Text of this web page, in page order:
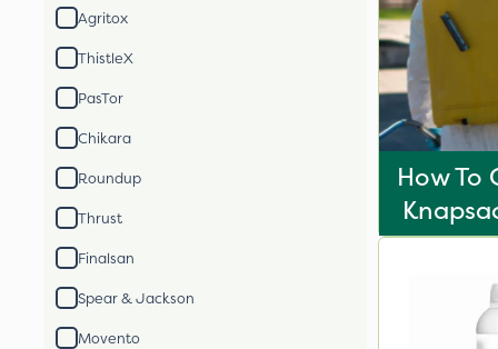
Agritox
ThistleX
PasTor
Chikara
Roundup
Thrust
Finalsan
Spear & Jackson
Movento
How To